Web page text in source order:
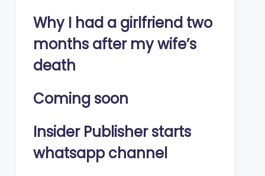
Why I had a girlfriend two
months after my wife’s
death
Coming soon
Insider Publisher starts
whatsapp channel